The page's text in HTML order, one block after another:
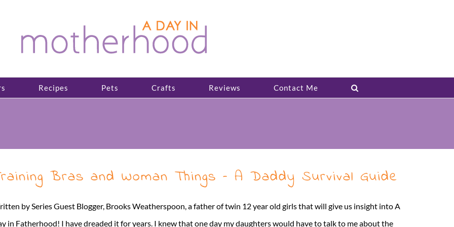
Recipes Pets Crafts Reviews Contact Me
Bras and Woman Things – A Daddy Survival Guide
by Series Guest Blogger, Brooks Weatherspoon, a father of twin 12 year old girls that will give us insight into A
in Fatherhood! I have dreaded it for years. I knew that one day my daughters would have to talk to me about the